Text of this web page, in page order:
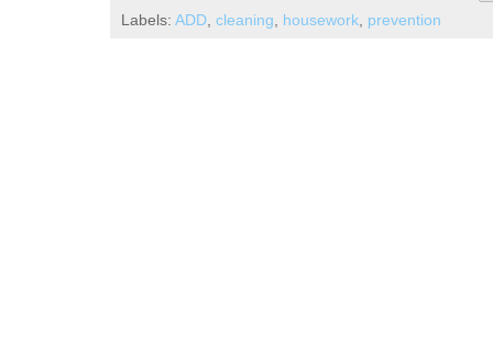
Labels: ADD cleaning housework prevention